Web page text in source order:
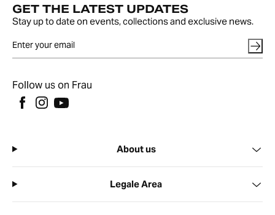
GET THE LATEST UPDATES
Stay up to date on events, collections and exclusive news.
Follow us on Frau
About us
Legale Area